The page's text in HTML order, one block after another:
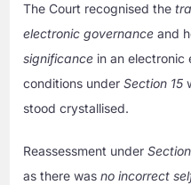
The Court recognised the
electronic governance and
significance in an electronic
conditions underSection 15
stood crystallised.
Reassessment under
as there wasno incorrect